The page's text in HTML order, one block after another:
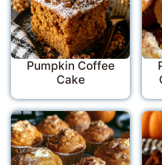
Pumpkin Coffee
Cake